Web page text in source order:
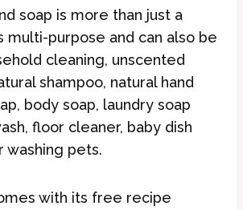
soap is more than just a
multi-purpose and can also be
cleaning, unscented
shampoo, natural hand
body soap, laundry soap
floor cleaner, baby dish
washing pets.
with its free recipe